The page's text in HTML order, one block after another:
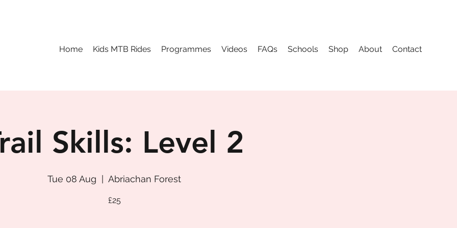
Home Kids MTB Rides Programmes Videos FAQs Schools Shop About Contact
Skills: Level 2
Tue 08 Aug Abriachan Forest
£25